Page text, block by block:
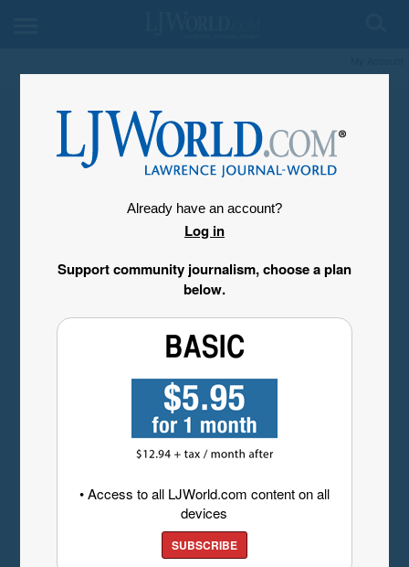
Already have an account?
Log in
Support community journalism, choose a plan
below.
• Access to all LJWorld.com content on all
devices
SUBSCRIBE